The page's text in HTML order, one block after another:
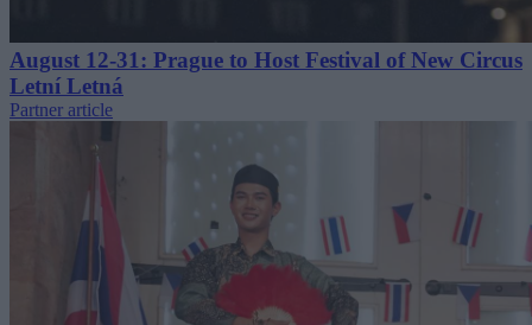
August 12-31: Prague to Host Festival of New Circus
Letní Letná
Partner article